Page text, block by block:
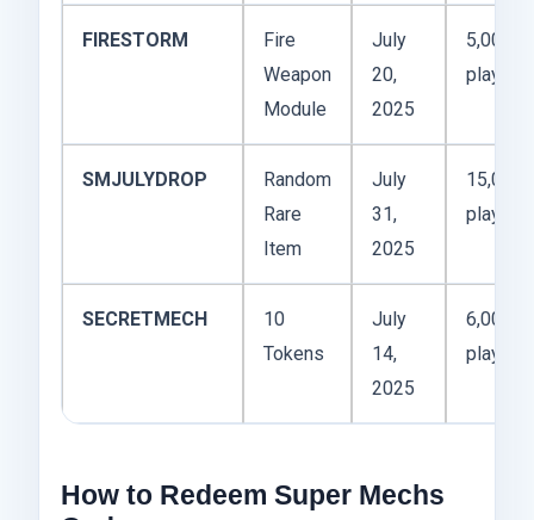
FIRESTORM
Fire
Weapon
Module
July
20,
2025
5,000
players
SMJULYDROP
Random
Rare
Item
July
31,
2025
15,000
players
SECRETMECH
10
Tokens
July
14,
2025
6,000
players
How to Redeem Super Mechs